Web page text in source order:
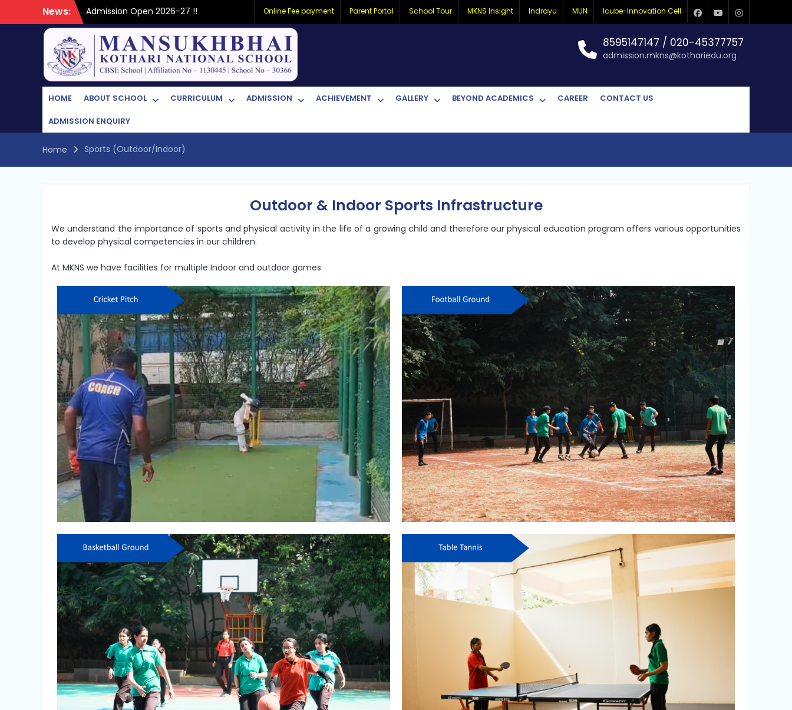
News:
Admission Open 2026-27 !!
Facebook
YoutubeInstagram
Online Fee payment Parent Portal School Tour MKNS Insight Indrayu MUN Icube-Innovation Cell
8595147147 / 020-45377757
admission.mkns@kothariedu.org
HOME ABOUT SCHOOL CURRICULUM ADMISSION ACHIEVEMENT GALLERY BEYOND ACADEMICS CAREER CONTACT US
ADMISSION ENQUIRY
Home Sports (Outdoor/Indoor)
Outdoor & Indoor Sports Infrastructure
We understand the importance of sports and physical activity in the life of a growing child and therefore our physical education program offers various opportunities
to develop physical competencies in our children.
At MKNS we have facilities for multiple Indoor and outdoor games